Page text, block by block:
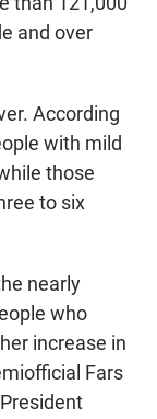
and over
According
with mild
those
to six
nearly
who
increase in
Fars